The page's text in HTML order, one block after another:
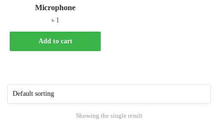
Microphone
৳ 1
Add to cart
Showing the single result